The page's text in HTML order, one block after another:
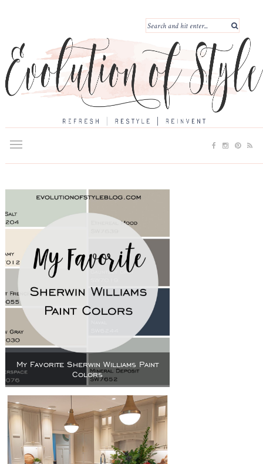
My Favorite Sherwin Williams Paint
Colors